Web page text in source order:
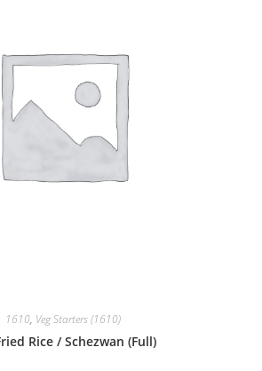
1610, Veg Starters (1610)
Rice / Schezwan (Full)